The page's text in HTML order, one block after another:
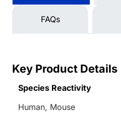
FAQs
Key Product Details
Species Reactivity
Human, Mouse